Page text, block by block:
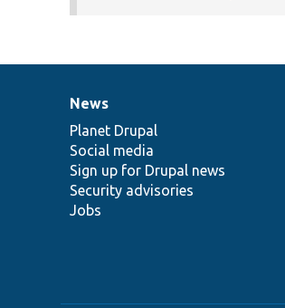
News
items
News
Planet Drupal
Social media
Sign up for Drupal news
Security advisories
Jobs
Our
community
Documentation
Drupal
code
base
Governance
of
community